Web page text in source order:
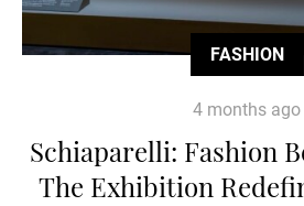
FASHION
4 months ago
Schiaparelli: Fashion
The Exhibition